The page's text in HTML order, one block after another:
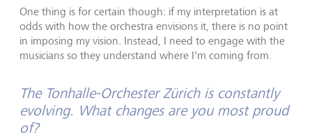
One thing is for certain though: if my interpretation is at
odds with how the orchestra envisions it, there is no point
in imposing my vision. Instead, I need to engage with the
musicians so they understand where I'm coming from.
The Tonhalle-Orchester Zürich is constantly
evolving. What changes are you most proud
of?